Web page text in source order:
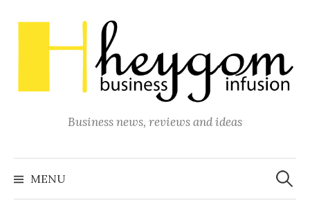
to
content
Business news, reviews and ideas
MENU
Search
for: